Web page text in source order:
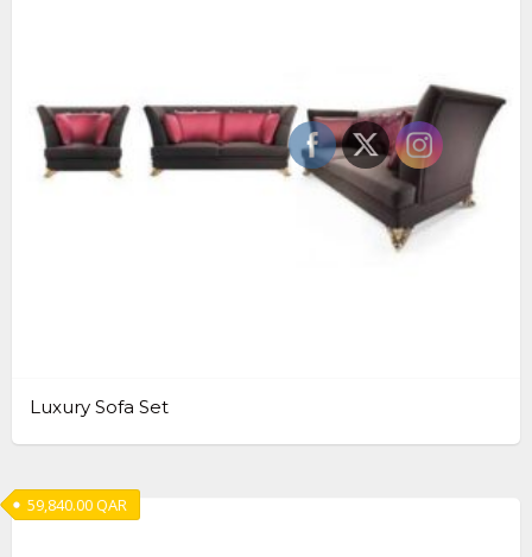
Luxury Sofa Set
59,840.00QAR